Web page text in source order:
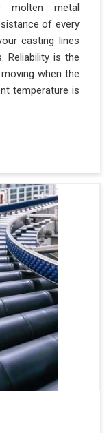
molten metal
of every
casting lines
Reliability is the
when the
temperature is